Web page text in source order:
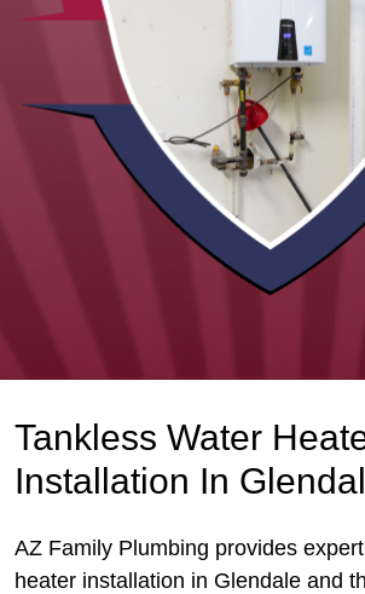
Tankless Water
Installation In
AZ Family Plumbing provides
heater installation in Glendale and